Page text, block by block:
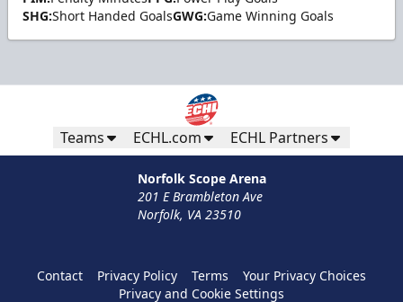
SHG:Short Handed GoalsGWG:Game Winning Goals
Teams ECHL.com ECHL Partners
Norfolk Scope Arena
201 E Brambleton Ave
Norfolk, VA 23510
Contact Privacy Policy Terms
Your Privacy Choices
Privacy and Cookie Settings